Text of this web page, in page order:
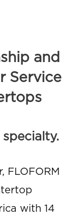
and
Service
FLOFORM
with 14